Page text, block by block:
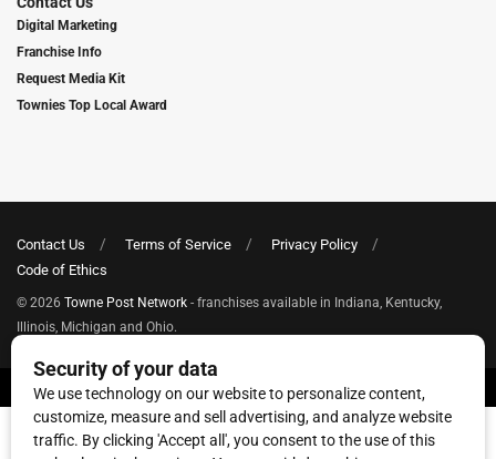
Digital Marketing
Franchise Info
Request Media Kit
Townies Top Local Award
Contact Us Terms of Service
Privacy Policy
Code of Ethics
© 2026 Towne Post Network - franchises available in Indiana, Kentucky,
Illinois, Michigan and Ohio.